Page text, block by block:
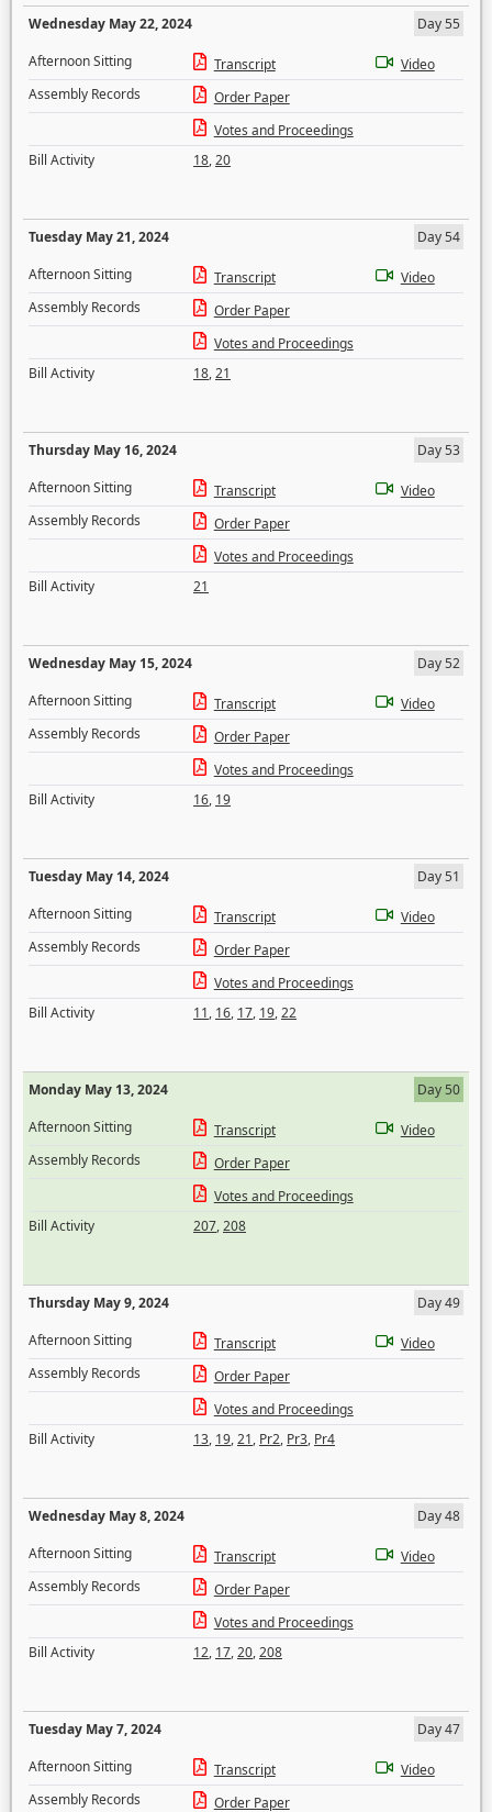
Wednesday May 22, 2024
Day 55
Afternoon Sitting
Transcript
Video
Assembly Records
Order Paper
Votes and Proceedings
Bill Activity
18,20
Tuesday May 21, 2024
Day 54
Afternoon Sitting
Transcript
Video
Assembly Records
Order Paper
Votes and Proceedings
Bill Activity
18,21
Thursday May 16, 2024
Day 53
Afternoon Sitting
Transcript
Video
Assembly Records
Order Paper
Votes and Proceedings
Bill Activity
21
Wednesday May 15, 2024
Day 52
Afternoon Sitting
Transcript
Video
Assembly Records
Order Paper
Votes and Proceedings
Bill Activity
16, 19
Tuesday May 14, 2024
Day 51
Afternoon Sitting
Transcript
Video
Assembly Records
Order Paper
Votes and Proceedings
Bill Activity
11, 16, 17, 19,22
Monday May 13, 2024
Day 50
Afternoon Sitting
Transcript
Video
Assembly Records
Order Paper
Votes and Proceedings
Bill Activity
207,208
Thursday May 9, 2024
Day 49
Afternoon Sitting
Transcript
Video
Assembly Records
Order Paper
Votes and Proceedings
Bill Activity
13, 19,21, Pr2, Pr3, Pr4
Wednesday May 8, 2024
Day 48
Afternoon Sitting
Transcript
Video
Assembly Records
Order Paper
Votes and Proceedings
Bill Activity
12, 17,20,208
Tuesday May 7, 2024
Day 47
Afternoon Sitting
Transcript
Video
Assembly Records
Order Paper